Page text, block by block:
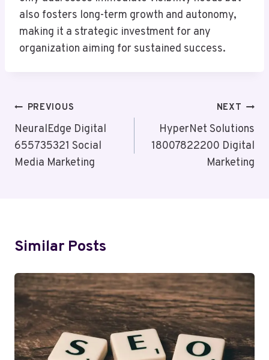
also fosters long-term growth and autonomy,
making it a strategic investment for any
organization aiming for sustained success.
Post
Navigation
PREVIOUS
NeuralEdge Digital
655735321 Social
Media Marketing
NEXT
HyperNet Solutions
18007822200 Digital
Marketing
Similar Posts